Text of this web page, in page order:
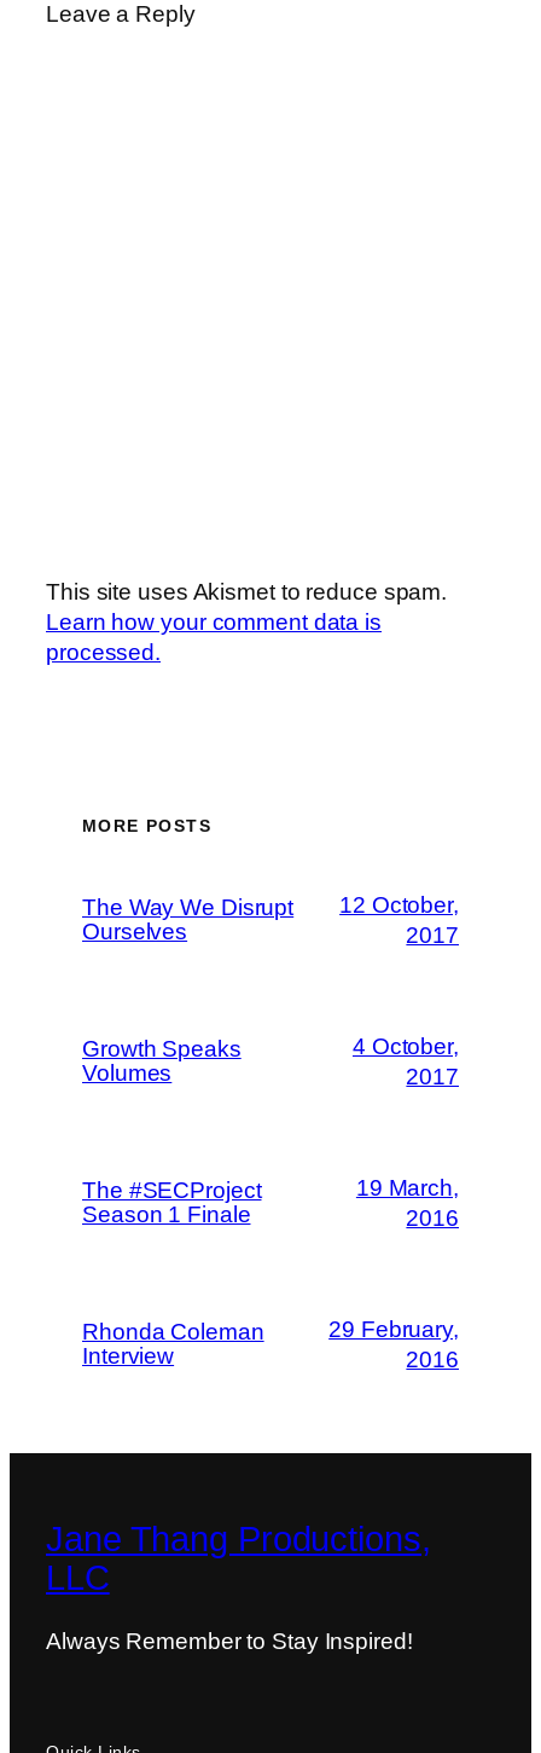
Leave a Reply
This site uses Akismet to reduce spam.
Learn how your comment data is
processed.
MORE POSTS
The Way We Disrupt
Ourselves
12 October,
2017
Growth Speaks
Volumes
4 October,
2017
The #SECProject
Season 1 Finale
19 March,
2016
Rhonda Coleman
Interview
29 February,
2016
Jane Thang Productions,
LLC
Always Remember to Stay Inspired!